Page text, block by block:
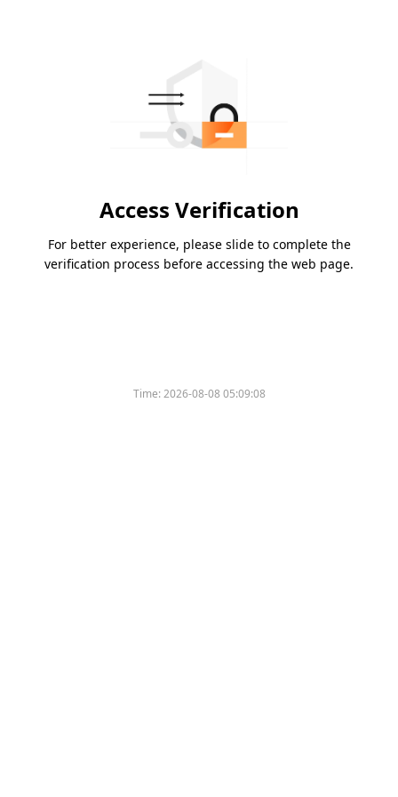
Access Verification
For better experience, please slide to complete the
verification process before accessing the web page.
Time:2026-08-08 05:09:08